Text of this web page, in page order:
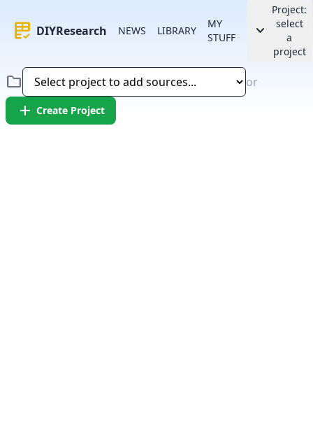
rubric DIYResearch NEWS LIBRARY
MY
STUFF
keyboard_arrow_down
Project:
select
a
project
folder or
add Create Project